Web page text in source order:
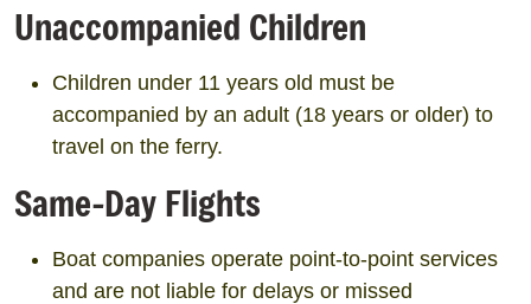
Unaccompanied Children
Children under 11 years old must be
accompanied by an adult (18 years or older) to
travel on the ferry.
Same-Day Flights
Boat companies operate point-to-point services
and are not liable for delays or missed